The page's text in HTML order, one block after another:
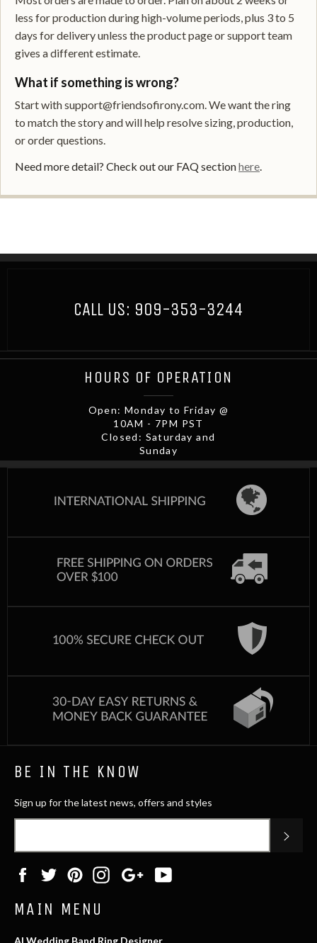
less for production during high-volume periods, plus 3 to 5
days for delivery unless the product page or support team
gives a different estimate.
What if something is wrong?
Start with support@friendsofirony.com. We want the ring
to match the story and will help resolve sizing, production,
or order questions.
Need more detail? Check out our FAQ sectionhere.
CALL US: 909-353-3244
HOURS OF OPERATION
Open: Monday to Friday @
10AM - 7PM PST
Closed: Saturday and
Sunday
BE IN THE KNOW
Sign up for the latest news, offers and styles
FacebookTwitterPinterestInstagramGoogle
Plus
MAIN MENU
AI Wedding Band Ring Designer